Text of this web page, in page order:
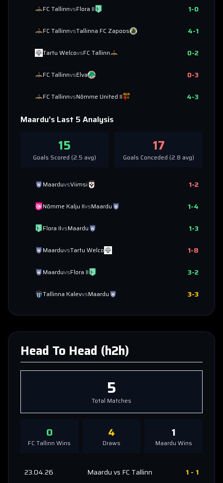
FC TallinnvsFlora II 1-0
FC TallinnvsTallinna FC Zapoos 4-1
Tartu WelcovsFC Tallinn 0-2
FC TallinnvsElva 0-3
FC TallinnvsNõmme United II 4-3
Maardu's Last 5 Analysis
15
Goals Scored (2.5 avg)
17
Goals Conceded (2.8 avg)
MaarduvsViimsi 1-2
Nõmme Kalju IIvsMaardu 1-4
Flora IIvsMaardu 1-3
MaarduvsTartu Welco 1-8
MaarduvsFlora II 3-2
Tallinna KalevvsMaardu 3-3
Head To Head (h2h)
5
Total Matches
0
FC Tallinn Wins
4
Draws
1
Maardu Wins
23.04.26 Maarduvs FC Tallinn 1 - 1